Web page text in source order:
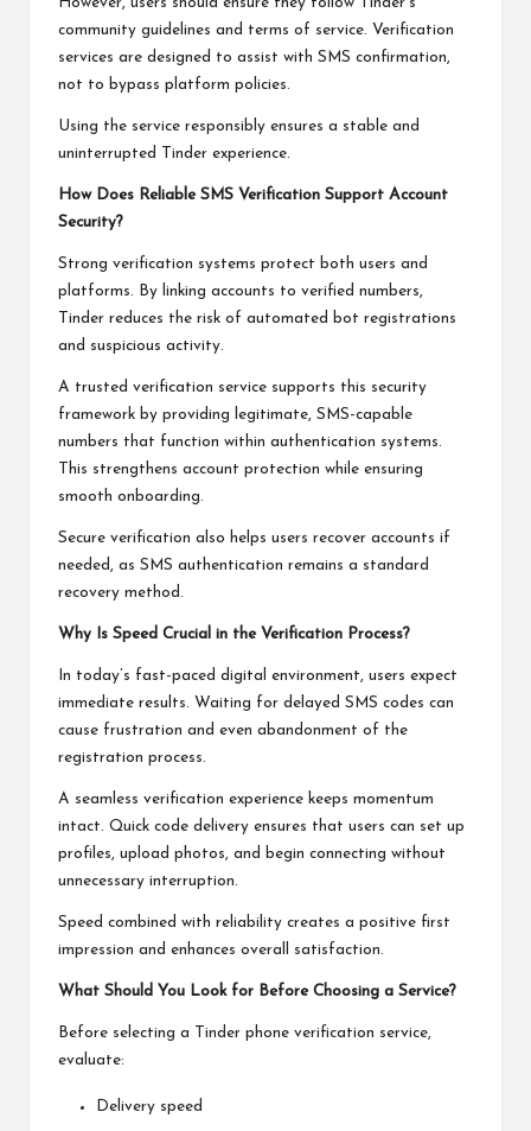
However, users should ensure they follow Tinder’s
community guidelines and terms of service. Verification
services are designed to assist with SMS confirmation,
not to bypass platform policies.
Using the service responsibly ensures a stable and
uninterrupted Tinder experience.
How Does Reliable SMS Verification Support Account
Security?
Strong verification systems protect both users and
platforms. By linking accounts to verified numbers,
Tinder reduces the risk of automated bot registrations
and suspicious activity.
A trusted verification service supports this security
framework by providing legitimate, SMS-capable
numbers that function within authentication systems.
This strengthens account protection while ensuring
smooth onboarding.
Secure verification also helps users recover accounts if
needed, as SMS authentication remains a standard
recovery method.
Why Is Speed Crucial in the Verification Process?
In today’s fast-paced digital environment, users expect
immediate results. Waiting for delayed SMS codes can
cause frustration and even abandonment of the
registration process.
A seamless verification experience keeps momentum
intact. Quick code delivery ensures that users can set up
profiles, upload photos, and begin connecting without
unnecessary interruption.
Speed combined with reliability creates a positive first
impression and enhances overall satisfaction.
What Should You Look for Before Choosing a Service?
Before selecting a Tinder phone verification service,
evaluate:
Delivery speed